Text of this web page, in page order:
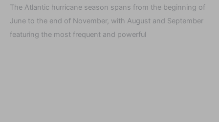
The Atlantic hurricane season spans from the beginning of
June to the end of November, with August and September
featuring the most frequent and powerful